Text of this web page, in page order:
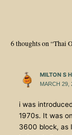
6 thoughts on “Thai
MILTON S
MARCH 29,
i was
1970s. It was
3600 block, as